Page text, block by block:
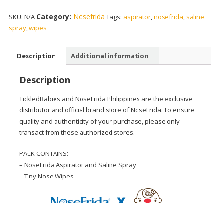
Saline
Kit
x
Promo
Pack
quantity
SKU: N/A Category: Nosefrida Tags: aspirator,nosefrida, saline
spray,wipes
Description Additional information
Description
TickledBabies and NoseFrida Philippines are the exclusive
distributor and official brand store of NoseFrida. To ensure
quality and authenticity of your purchase, please only
transact from these authorized stores.
PACK CONTAINS:
– NoseFrida Aspirator and Saline Spray
– Tiny Nose Wipes